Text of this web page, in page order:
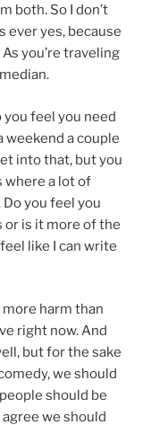
both. So I don’t
ever yes, because
you’re traveling
you feel you need
weekend a couple
into that, but you
where a lot of
you feel you
or is it more of the
like I can write
harm than
right now. And
but for the sake
we should
should be
agree we should